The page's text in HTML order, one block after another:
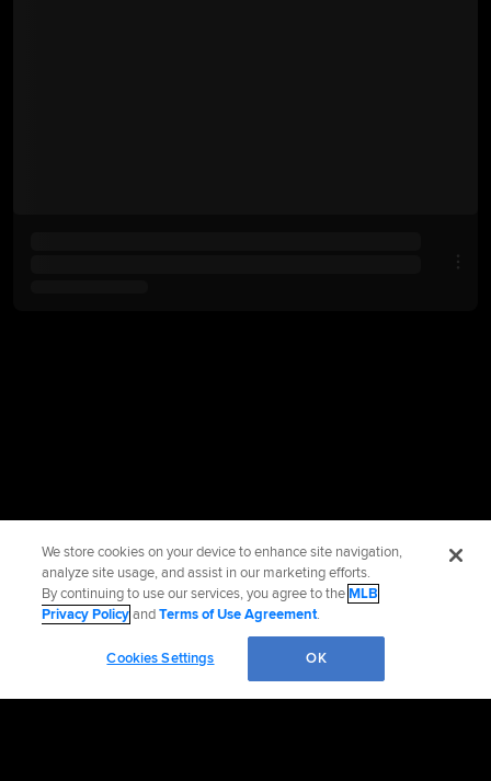
We store cookies on your device to enhance site navigation,
analyze site usage, and assist in our marketing efforts.
By continuing to use our services, you agree to theMLB
Privacy PolicyandTerms of Use Agreement.
Cookies Settings OK